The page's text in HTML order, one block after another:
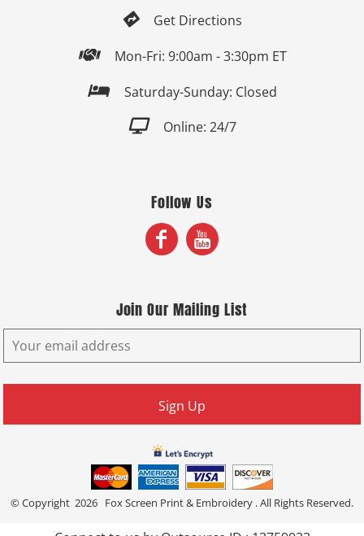
 Get Directions
 Mon-Fri: 9:00am - 3:30pm ET
 Saturday-Sunday: Closed
 Online: 24/7
Follow Us
Join Our Mailing List
Sign Up
© Copyright 2026 Fox Screen Print & Embroidery . All Rights Reserved.